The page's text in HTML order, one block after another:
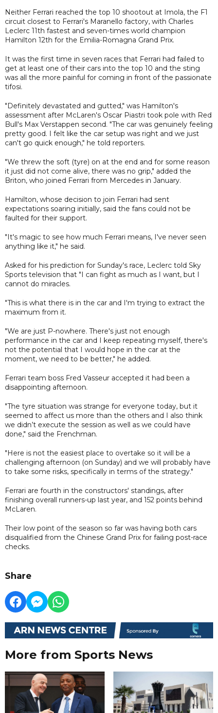
Neither Ferrari reached the top 10 shootout at Imola, the F1
circuit closest to Ferrari's Maranello factory, with Charles
Leclerc 11th fastest and seven-times world champion
Hamilton 12th for the Emilia-Romagna Grand Prix.
It was the first time in seven races that Ferrari had failed to
get at least one of their cars into the top 10 and the sting
was all the more painful for coming in front of the passionate
tifosi.
"Definitely devastated and gutted," was Hamilton's
assessment after McLaren's Oscar Piastri took pole with Red
Bull's Max Verstappen second. "The car was genuinely feeling
pretty good. I felt like the car setup was right and we just
can't go quick enough," he told reporters.
"We threw the soft (tyre) on at the end and for some reason
it just did not come alive, there was no grip," added the
Briton, who joined Ferrari from Mercedes in January.
Hamilton, whose decision to join Ferrari had sent
expectations soaring initially, said the fans could not be
faulted for their support.
"It's magic to see how much Ferrari means, I've never seen
anything like it," he said.
Asked for his prediction for Sunday's race, Leclerc told Sky
Sports television that "I can fight as much as I want, but I
cannot do miracles.
"This is what there is in the car and I'm trying to extract the
maximum from it.
"We are just P-nowhere. There's just not enough
performance in the car and I keep repeating myself, there's
not the potential that I would hope in the car at the
moment, we need to be better," he added.
Ferrari team boss Fred Vasseur accepted it had been a
disappointing afternoon.
"The tyre situation was strange for everyone today, but it
seemed to affect us more than the others and I also think
we didn’t execute the session as well as we could have
done," said the Frenchman.
"Here is not the easiest place to overtake so it will be a
challenging afternoon (on Sunday) and we will probably have
to take some risks, specifically in terms of the strategy."
Ferrari are fourth in the constructors' standings, after
finishing overall runners-up last year, and 152 points behind
McLaren.
Their low point of the season so far was having both cars
disqualified from the Chinese Grand Prix for failing post-race
checks.
Share
More from Sports News